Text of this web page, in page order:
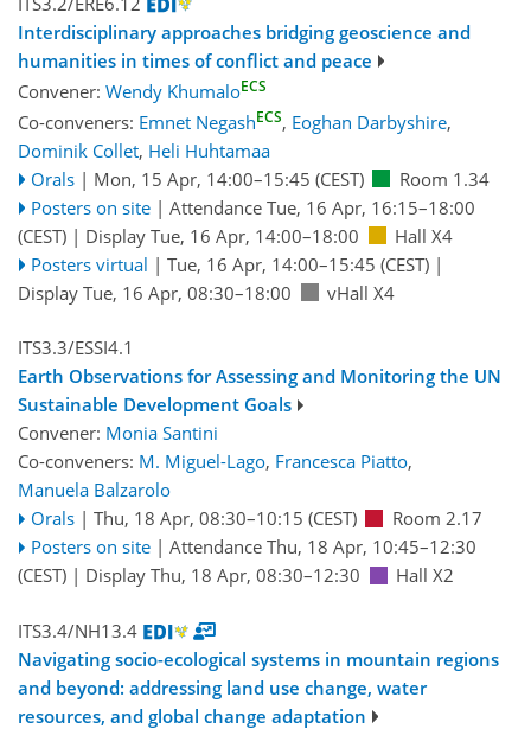
Interdisciplinary approaches bridging geoscience and
humanities in times of conflict and peace
Convener: Wendy KhumaloECS
Co-conveners: Emnet NegashECS, Eoghan Darbyshire,
Dominik Collet, Heli Huhtamaa
Orals | Mon, 15 Apr, 14:00–15:45 (CEST)
Room 1.34
Posters on site | Attendance Tue, 16 Apr, 16:15–18:00
(CEST) | Display Tue, 16 Apr, 14:00–18:00
Hall X4
Posters virtual | Tue, 16 Apr, 14:00–15:45 (CEST)|
Display Tue, 16 Apr, 08:30–18:00
vHall X4
ITS3.3/ESSI4.1
Earth Observations for Assessing and Monitoring the UN
Sustainable Development Goals
Convener: Monia Santini
Co-conveners: M. Miguel-Lago, Francesca Piatto,
Manuela Balzarolo
Orals | Thu, 18 Apr, 08:30–10:15 (CEST)
Room 2.17
Posters on site | Attendance Thu, 18 Apr, 10:45–12:30
(CEST) | Display Thu, 18 Apr, 08:30–12:30 Hall X2
ITS3.4/NH13.4
Navigating socio-ecological systems in mountain regions
and beyond: addressing land use change, water
resources, and global change adaptation